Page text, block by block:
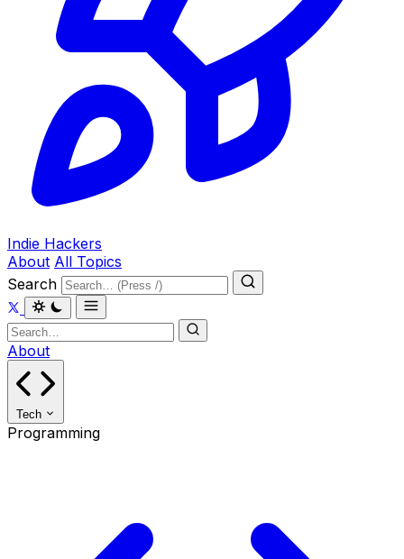
Indie Hackers
About All Topics
Search
About
Tech
Programming